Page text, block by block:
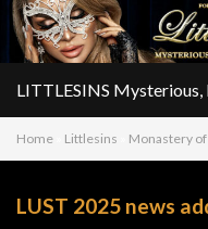
LITTLESINS
Home Littlesins Monastery
LUST 2025 news